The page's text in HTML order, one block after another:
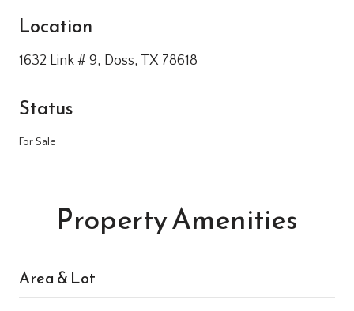
Location
1632 Link # 9, Doss, TX 78618
Status
For Sale
Property Amenities
Area & Lot